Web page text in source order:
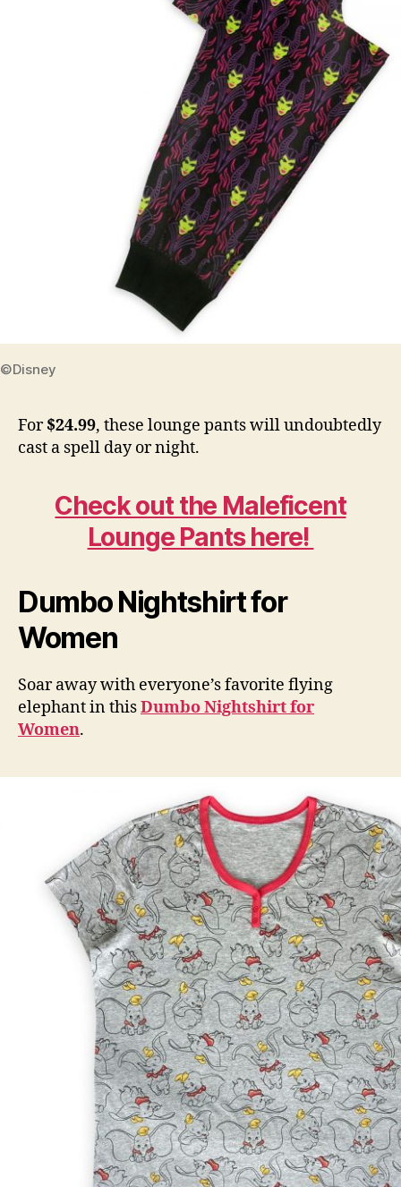
©Disney
For$24.99, these lounge pants will undoubtedly
cast a spell day or night.
Check out the Maleficent
Lounge Pants here!
Dumbo Nightshirt for
Women
Soar away with everyone’s favorite flying
elephant in thisDumbo Nightshirt for
Women.